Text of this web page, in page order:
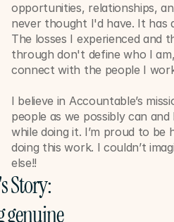
opportunities, relationships,
never thought I'd have. It has
The losses I experienced and
through don't define who I
connect with the people I
I believe in Accountable’s
people as we possibly can
while doing it. I’m proud to be
doing this work. I couldn’t
else!!
Story: